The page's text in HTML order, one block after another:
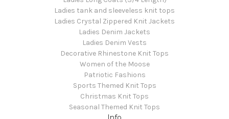
Ladies tank and sleeveless knit tops
Ladies Crystal Zippered Knit Jackets
Ladies Denim Jackets
Ladies Denim Vests
Decorative Rhinestone Knit Tops
Women of the Moose
Patriotic Fashions
Sports Themed Knit Tops
Christmas Knit Tops
Seasonal Themed Knit Tops